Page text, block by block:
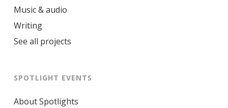
Music & audio
Writing
See all projects
SPOTLIGHT EVENTS
About Spotlights